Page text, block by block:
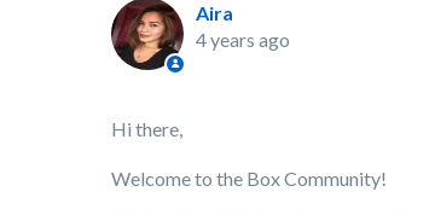
Aira
4 years ago
Hi there,
Welcome to the Box Community!